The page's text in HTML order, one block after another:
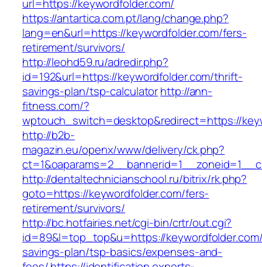
url=https://keywordfolder.com/
https://antartica.com.pt/lang/change.php?
lang=en&url=https://keywordfolder.com/fers-
retirement/survivors/
http://leohd59.ru/adredir.php?
id=192&url=https://keywordfolder.com/thrift-
savings-plan/tsp-calculatorhttp://ann-
fitness.com/?
wptouch_switch=desktop&redirect=https://
http://b2b-
magazin.eu/openx/www/delivery/ck.php?
http://dentaltechnicianschool.ru/bitrix/rk.php?
goto=https://keywordfolder.com/fers-
retirement/survivors/
http://bc.hotfairies.net/cgi-bin/crtr/out.cgi?
id=89&l=top_top&u=https://
savings-plan/tsp-basics/expenses-and-